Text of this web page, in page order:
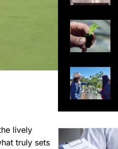
lively
truly sets